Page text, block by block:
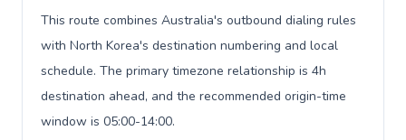
This route combines Australia's outbound dialing rules
with North Korea's destination numbering and local
schedule. The primary timezone relationship is 4h
destination ahead, and the recommended origin-time
window is 05:00-14:00.